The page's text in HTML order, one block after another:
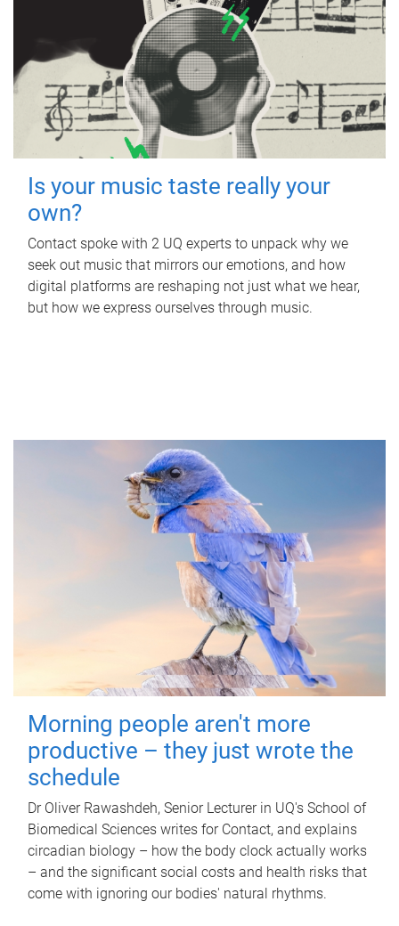
Is your music taste really your
own?
Contact spoke with 2 UQ experts to unpack why we
seek out music that mirrors our emotions, and how
digital platforms are reshaping not just what we hear,
but how we express ourselves through music.
Morning people aren't more
productive – they just wrote the
schedule
Dr Oliver Rawashdeh, Senior Lecturer in UQ's School of
Biomedical Sciences writes for Contact, and explains
circadian biology – how the body clock actually works
– and the significant social costs and health risks that
come with ignoring our bodies' natural rhythms.